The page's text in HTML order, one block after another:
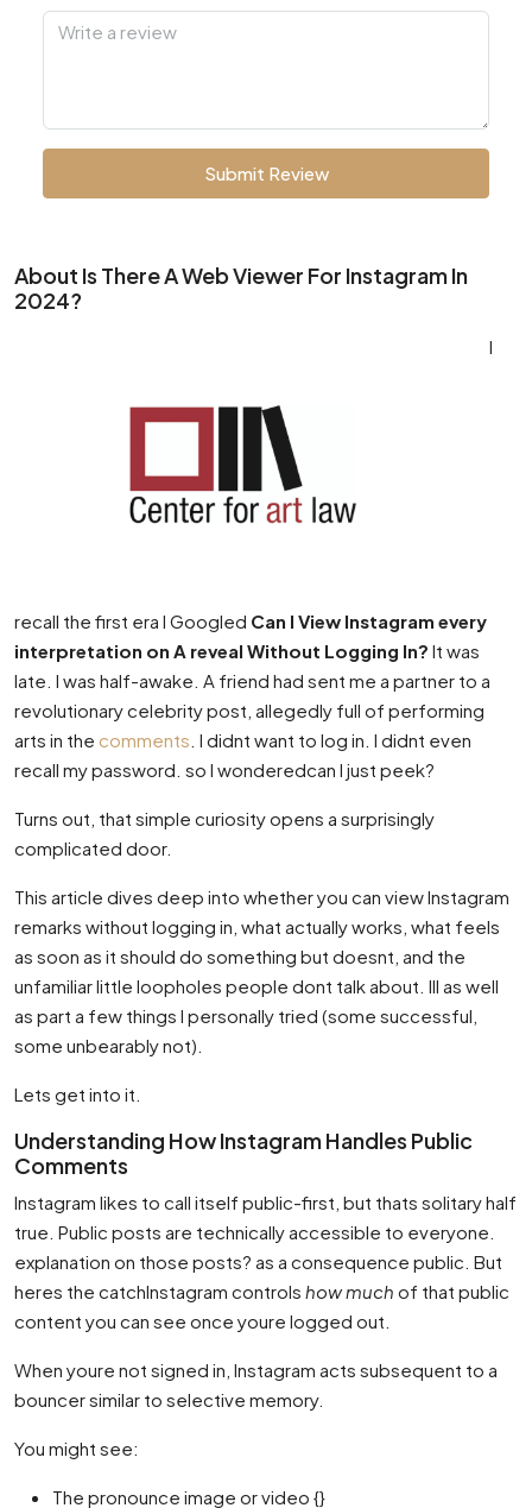
Submit Review
About Is There A Web Viewer For Instagram In
2024?
I
recall the first era I Googled Can I View Instagram every
interpretation on A reveal Without Logging In? It was
late. I was half-awake. A friend had sent me a partner to a
revolutionary celebrity post, allegedly full of performing
arts in the comments . I didnt want to log in. I didnt even
recall my password. so I wonderedcan I just peek?
Turns out, that simple curiosity opens a surprisingly
complicated door.
This article dives deep into whether you can view Instagram
remarks without logging in, what actually works, what feels
as soon as it should do something but doesnt, and the
unfamiliar little loopholes people dont talk about. Ill as well
as part a few things I personally tried (some successful,
some unbearably not).
Lets get into it.
Understanding How Instagram Handles Public
Comments
Instagram likes to call itself public-first, but thats solitary half
true. Public posts are technically accessible to everyone.
explanation on those posts? as a consequence public. But
heres the catchInstagram controls how much of that public
content you can see once youre logged out.
When youre not signed in, Instagram acts subsequent to a
bouncer similar to selective memory.
You might see:
The pronounce image or video {}